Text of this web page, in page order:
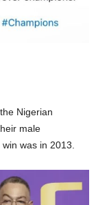
Nigerian
male
was in 2013.